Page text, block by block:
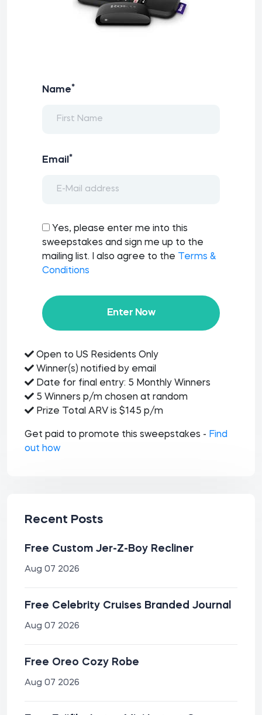
Name*
Email *
Yes, please enter me into this
sweepstakes and sign me up to the
mailing list. I also agree to the
Terms &
Conditions
Enter Now
Open to US Residents Only
Winner(s) notified by email
Date for final entry: 5 Monthly Winners
5 Winners p/m chosen at random
Prize Total ARV is $145 p/m
Get paid to promote this sweepstakes - Find
out how
Recent Posts
Free Custom Jer-Z-Boy Recliner
Aug 07 2026
Free Celebrity Cruises Branded Journal
Aug 07 2026
Free Oreo Cozy Robe
Aug 07 2026